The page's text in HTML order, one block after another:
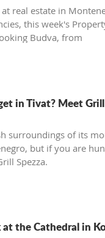
real estate in
this week's
Budva, from
in Tivat? Meet Grill
surroundings of its
but if you are
Spezza.
the Cathedral in